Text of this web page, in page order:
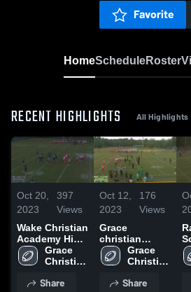
Favorite
HomeScheduleRoster
RECENT HIGHLIGHTS All Highlights
Oct 20,
2023
397
Views
Wake Christian
Academy High
SchoolGrace
Christian
School
Share
Oct 12,
2023
176
Views
Grace
christian
Apollos
harrison
Grace
Christian
School
Share